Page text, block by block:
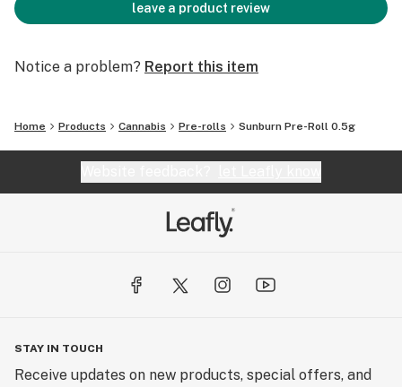
leave a product review
Notice a problem? Report this item
Home Products Cannabis Pre-rolls Sunburn Pre-Roll 0.5g
STAY IN TOUCH
Receive updates on new products, special offers, and